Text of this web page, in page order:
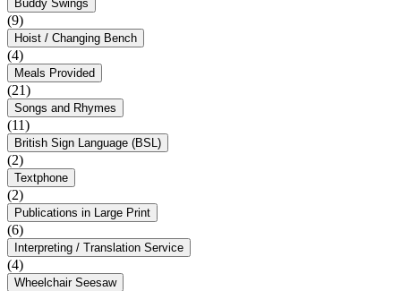
Buddy Swings
(9)
Hoist / Changing Bench
(4)
Meals Provided
(21)
Songs and Rhymes
(11)
British Sign Language (BSL)
(2)
Textphone
(2)
Publications in Large Print
(6)
Interpreting / Translation Service
(4)
Wheelchair Seesaw